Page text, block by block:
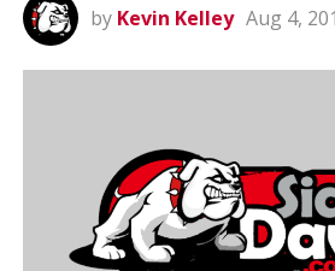
by Kevin Kelley Aug 4,